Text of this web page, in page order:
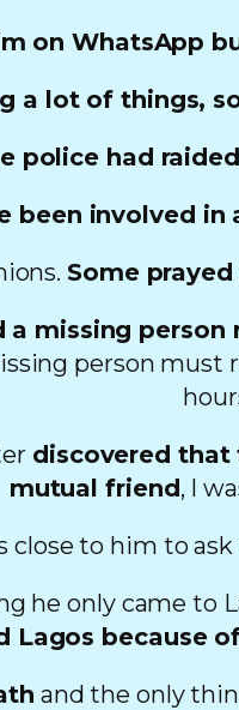
on WhatsApp
a lot of things,
police had
been involved
Some
a missing person
person
discovered that
mutual friend, I
to him to
he only came to
Lagos because
and the only